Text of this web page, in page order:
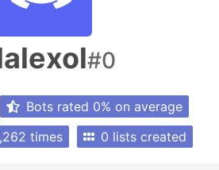
#0
Bots rated 0% on average
times
0 lists created